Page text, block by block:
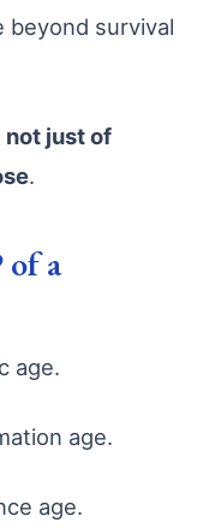
beyond survival
not just of
.
of a
age.
age.
age.